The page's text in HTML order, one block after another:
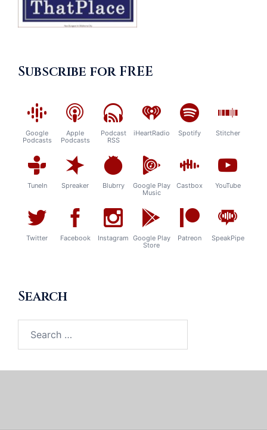
Subscribe for FREE
Google
Podcasts
Apple
Podcasts
Podcast
RSS
iHeartRadio Spotify Stitcher
TuneIn Spreaker Blubrry
Google Play
Music
Castbox YouTube
Twitter Facebook Instagram Google Play
Store
Patreon SpeakPipe
Search
for: